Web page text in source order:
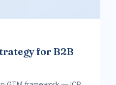
for B2B